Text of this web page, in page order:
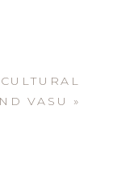
VASU
»